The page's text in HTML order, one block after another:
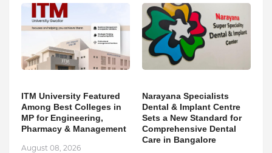
ITM University Featured
Among Best Colleges in
MP for Engineering,
Pharmacy & Management
August 08, 2026
Narayana Specialists
Dental & Implant Centre
Sets a New Standard for
Comprehensive Dental
Care in Bangalore